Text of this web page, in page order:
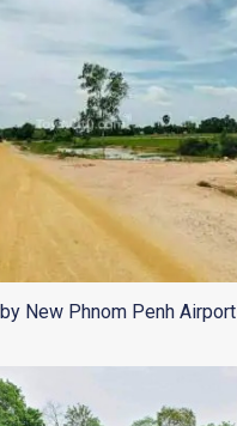
New Phnom Penh Airport